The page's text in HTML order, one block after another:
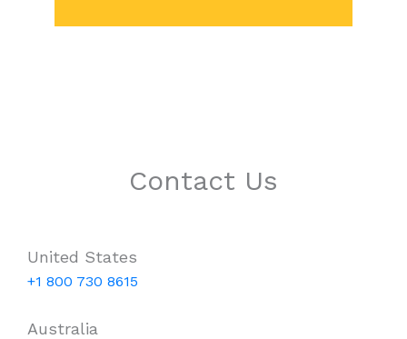
Contact Us
United States
+1 800 730 8615
Australia